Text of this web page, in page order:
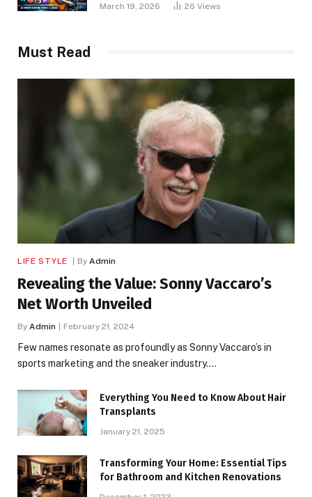
March 19, 2026 26 Views
Must Read
LIFE STYLE By Admin
Revealing the Value: Sonny Vaccaro’s
Net Worth Unveiled
By Admin February 21, 2024
Few names resonate as profoundly as Sonny Vaccaro’s in
sports marketing and the sneaker industry.…
Everything You Need to Know About Hair
Transplants
January 21, 2025
Transforming Your Home: Essential Tips
for Bathroom and Kitchen Renovations